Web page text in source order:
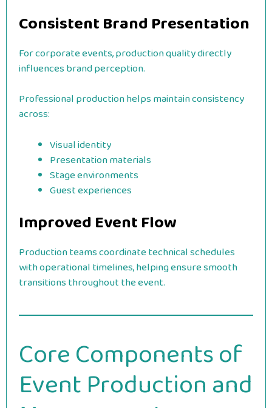
Consistent Brand Presentation
For corporate events, production quality directly
influences brand perception.
Professional production helps maintain consistency
across:
Visual identity
Presentation materials
Stage environments
Guest experiences
Improved Event Flow
Production teams coordinate technical schedules
with operational timelines, helping ensure smooth
transitions throughout the event.
Core Components of
Event Production and